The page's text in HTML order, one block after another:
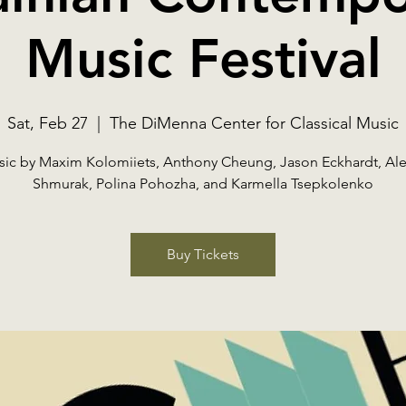
Music Festival
Sat, Feb 27 The DiMenna Center for Classical Music
by Maxim Kolomiiets, Anthony Cheung, Jason Eckhardt,
Shmurak, Polina Pohozha, and Karmella Tsepkolenko
Buy Tickets